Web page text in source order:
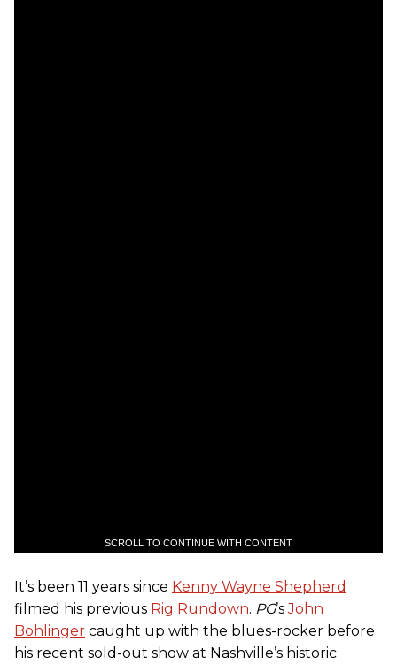
SCROLL TO CONTINUE WITH CONTENT
It’s been 11 years since Kenny Wayne Shepherd
filmed his previous Rig Rundown. PG’sJohn
Bohlinger caught up with the blues-rocker before
his recent sold-out show at Nashville’s historic